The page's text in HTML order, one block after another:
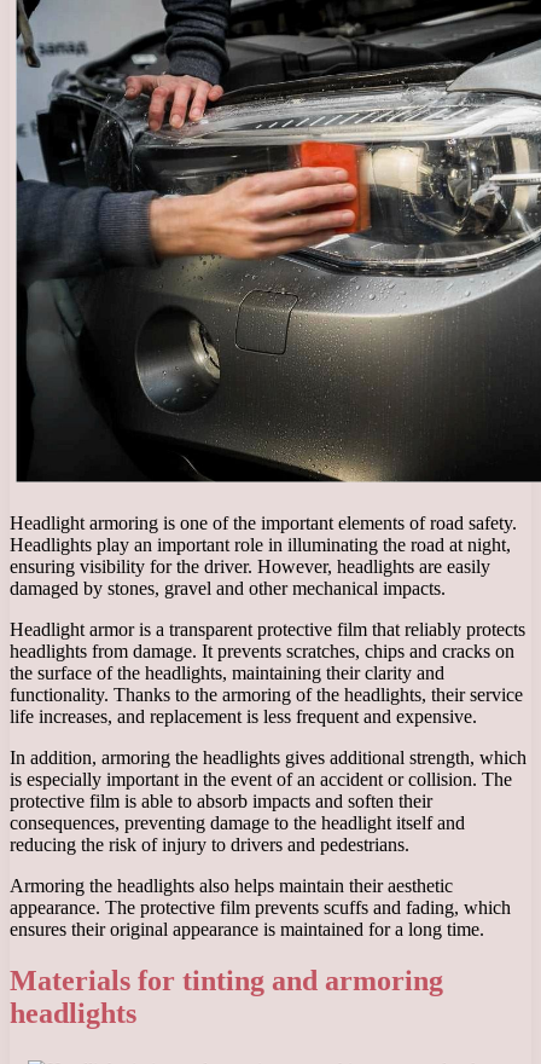
Headlight armoring is one of the important elements of road safety.
Headlights play an important role in illuminating the road at night,
ensuring visibility for the driver. However, headlights are easily
damaged by stones, gravel and other mechanical impacts.
Headlight armor is a transparent protective film that reliably protects
headlights from damage. It prevents scratches, chips and cracks on
the surface of the headlights, maintaining their clarity and
functionality. Thanks to the armoring of the headlights, their service
life increases, and replacement is less frequent and expensive.
In addition, armoring the headlights gives additional strength, which
is especially important in the event of an accident or collision. The
protective film is able to absorb impacts and soften their
consequences, preventing damage to the headlight itself and
reducing the risk of injury to drivers and pedestrians.
Armoring the headlights also helps maintain their aesthetic
appearance. The protective film prevents scuffs and fading, which
ensures their original appearance is maintained for a long time.
Materials for tinting and armoring
headlights